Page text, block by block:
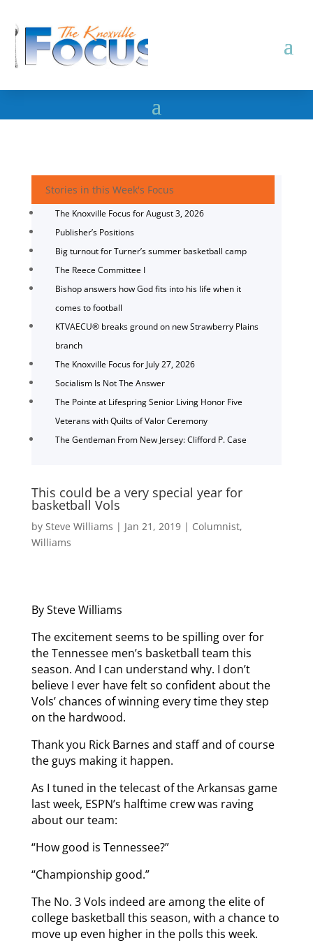
Stories in this Week's Focus
The Knoxville Focus for August 3, 2026
Publisher’s Positions
Big turnout for Turner’s summer basketball camp
The Reece Committee I
Bishop answers how God fits into his life when it
comes to football
KTVAECU® breaks ground on new Strawberry Plains
branch
The Knoxville Focus for July 27, 2026
Socialism Is Not The Answer
The Pointe at Lifespring Senior Living Honor Five
Veterans with Quilts of Valor Ceremony
The Gentleman From New Jersey: Clifford P. Case
This could be a very special year for
basketball Vols
by Steve Williams | Jan 21, 2019| Columnist,
Williams
By Steve Williams
The excitement seems to be spilling over for
the Tennessee men’s basketball team this
season. And I can understand why. I don’t
believe I ever have felt so confident about the
Vols’ chances of winning every time they step
on the hardwood.
Thank you Rick Barnes and staff and of course
the guys making it happen.
As I tuned in the telecast of the Arkansas game
last week, ESPN’s halftime crew was raving
about our team:
“How good is Tennessee?”
“Championship good.”
The No. 3 Vols indeed are among the elite of
college basketball this season, with a chance to
move up even higher in the polls this week.